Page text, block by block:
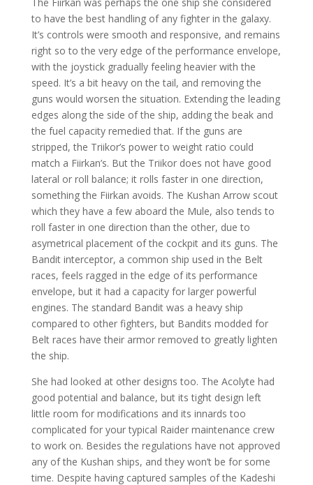
to have the best handling of any fighter in the galaxy.
It’s controls were smooth and responsive, and remains
right so to the very edge of the performance envelope,
with the joystick gradually feeling heavier with the
speed. It’s a bit heavy on the tail, and removing the
guns would worsen the situation. Extending the leading
edges along the side of the ship, adding the beak and
the fuel capacity remedied that. If the guns are
stripped, the Triikor’s power to weight ratio could
match a Fiirkan’s. But the Triikor does not have good
lateral or roll balance; it rolls faster in one direction,
something the Fiirkan avoids. The Kushan Arrow scout
which they have a few aboard the Mule, also tends to
roll faster in one direction than the other, due to
asymetrical placement of the cockpit and its guns. The
Bandit interceptor, a common ship used in the Belt
races, feels ragged in the edge of its performance
envelope, but it had a capacity for larger powerful
engines. The standard Bandit was a heavy ship
compared to other fighters, but Bandits modded for
Belt races have their armor removed to greatly lighten
the ship.
She had looked at other designs too. The Acolyte had
good potential and balance, but its tight design left
little room for modifications and its innards too
complicated for your typical Raider maintenance crew
to work on. Besides the regulations have not approved
any of the Kushan ships, and they won’t be for some
time. Despite having captured samples of the Kadeshi